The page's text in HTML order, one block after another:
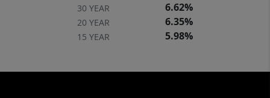
30 YEAR 6.62%
20 YEAR 6.35%
15 YEAR 5.98%